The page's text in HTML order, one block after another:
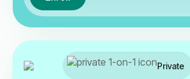
Private